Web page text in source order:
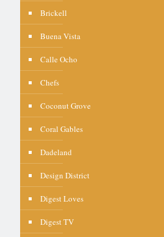
Brickell
Buena Vista
Calle Ocho
Chefs
Coconut Grove
Coral Gables
Dadeland
Design District
Digest Loves
Digest TV